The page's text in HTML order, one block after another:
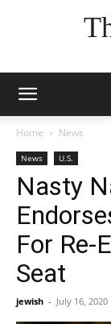
Home News
News U.S.
Nasty
For Re-
Seat
jewish - July 16, 2020